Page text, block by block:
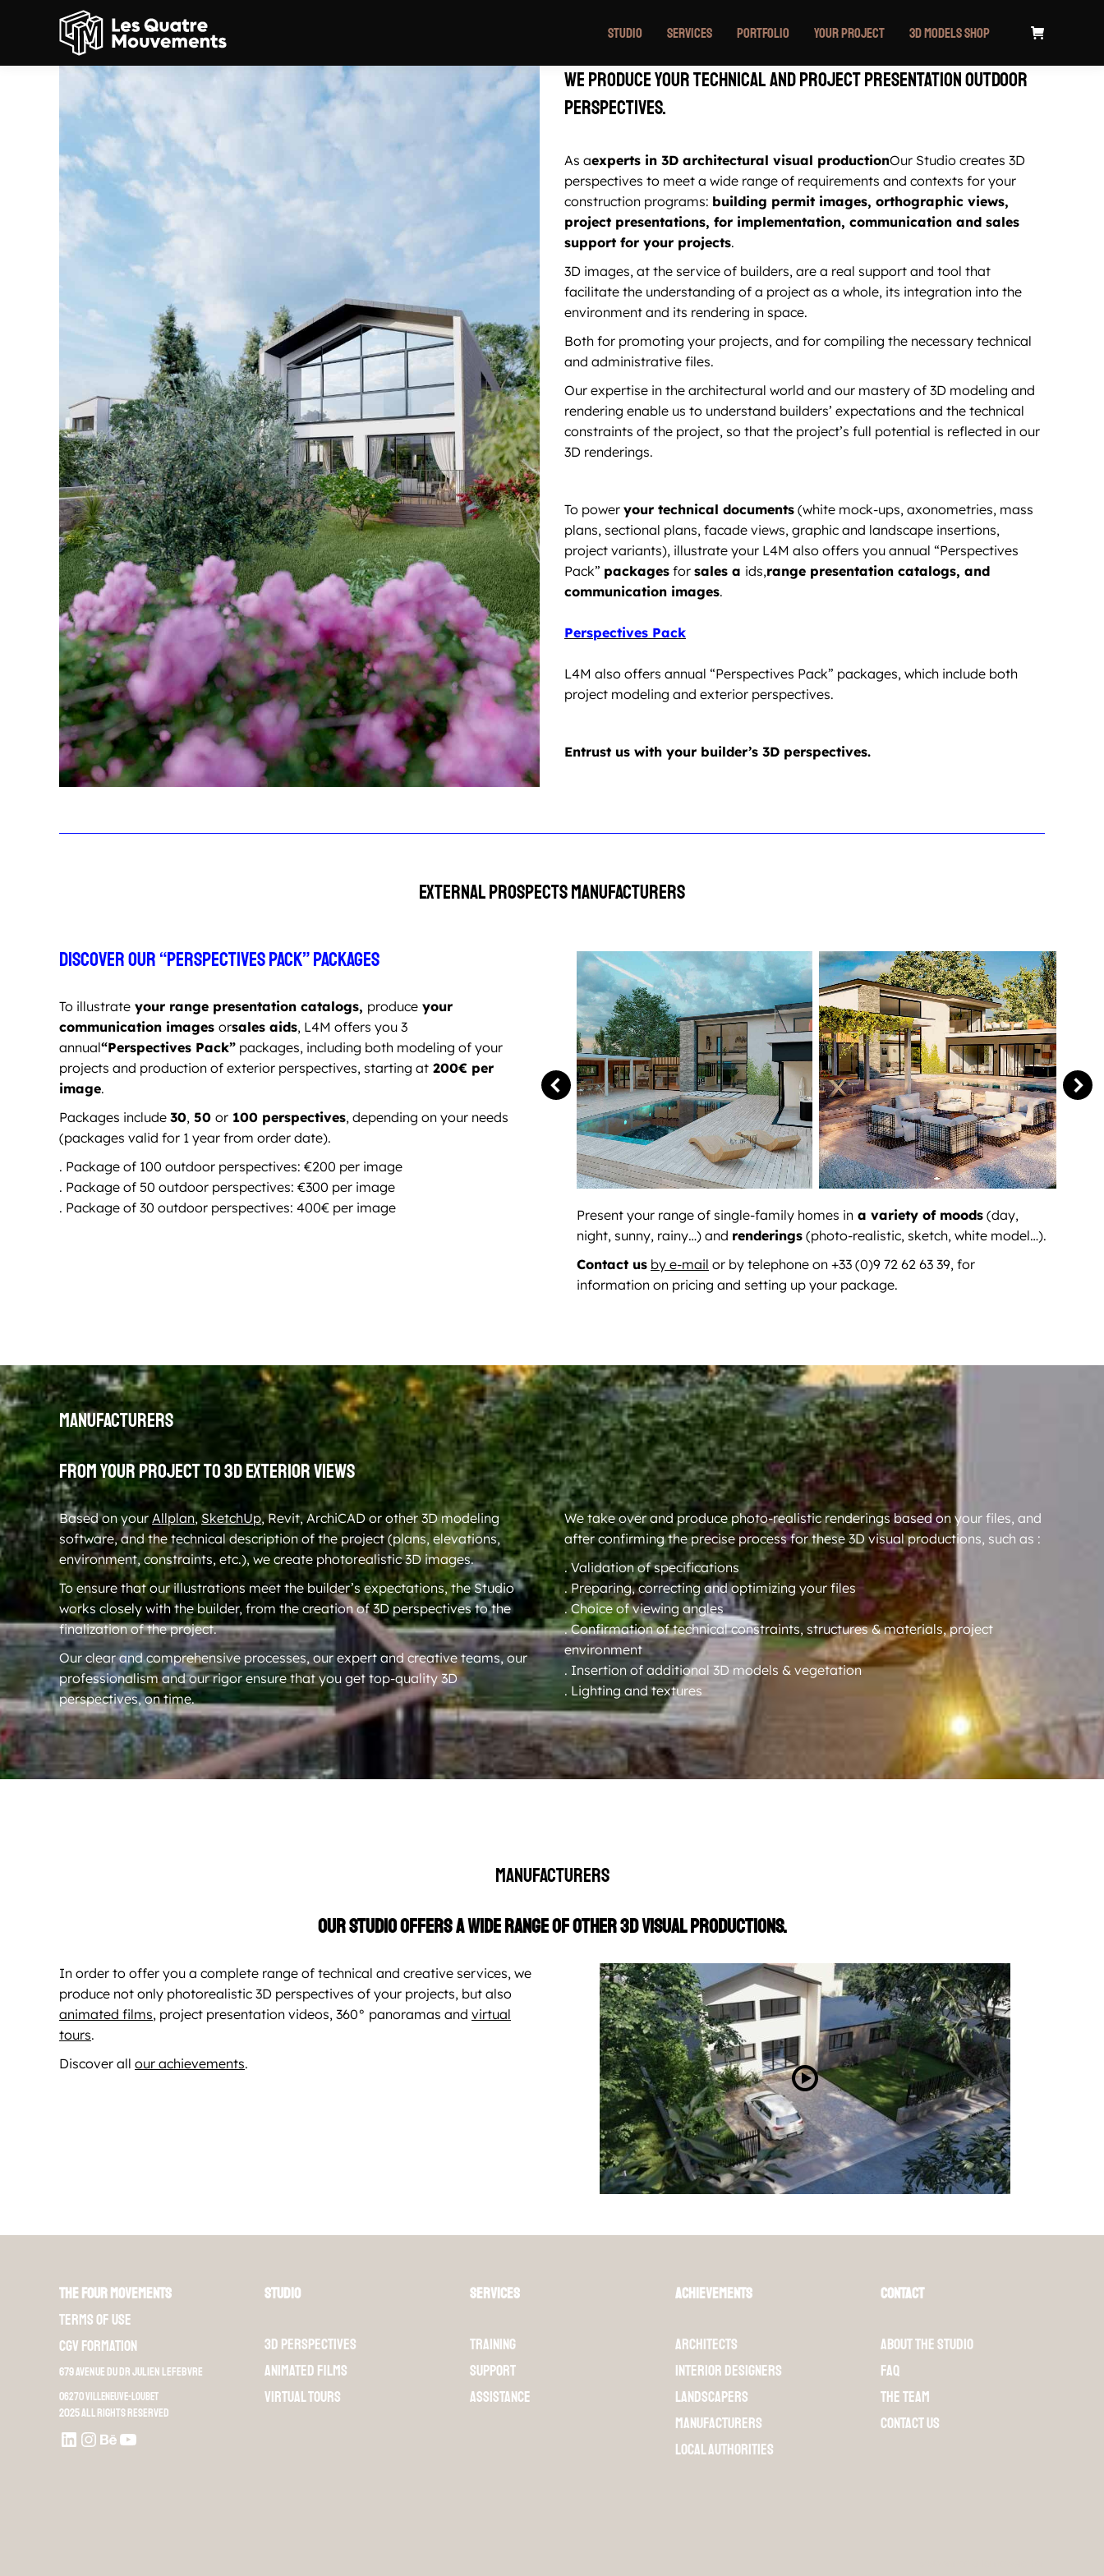
Studio Services Portfolio Your project 3D Models Shop
We produce your technical and project presentation outdoor
perspectives.
As aexperts in 3D architectural visual productionOur Studio creates 3D
perspectives to meet a wide range of requirements and contexts for your
construction programs: building permit images, orthographic views,
project presentations, for implementation, communication and sales
support for your projects.
3D images, at the service of builders, are a real support and tool that
facilitate the understanding of a project as a whole, its integration into the
environment and its rendering in space.
Both for promoting your projects, and for compiling the necessary technical
and administrative files.
Our expertise in the architectural world and our mastery of 3D modeling and
rendering enable us to understand builders’ expectations and the technical
constraints of the project, so that the project’s full potential is reflected in our
3D renderings.
To power your technical documents (white mock-ups, axonometries, mass
plans, sectional plans, facade views, graphic and landscape insertions,
project variants), illustrate your L4M also offers you annual “Perspectives
Pack” packages for sales a ids,range presentation catalogs, and
communication images.
Perspectives Pack
L4M also offers annual “Perspectives Pack” packages, which include both
project modeling and exterior perspectives.
Entrust us with your builder’s 3D perspectives.
External prospects Manufacturers
Discover our “Perspectives Pack” packages
To illustrate your range presentation catalogs, produce your
communication images orsales aids, L4M offers you 3
annual“Perspectives Pack” packages, including both modeling of your
projects and production of exterior perspectives, starting at 200€ per
image.
Packages include 30, 50 or 100 perspectives, depending on your needs
(packages valid for 1 year from order date).
. Package of 100 outdoor perspectives: €200 per image
. Package of 50 outdoor perspectives: €300 per image
. Package of 30 outdoor perspectives: 400€ per image
Present your range of single-family homes in a variety of moods (day,
night, sunny, rainy…) and renderings (photo-realistic, sketch, white model…).
Contact us by e-mail or by telephone on +33 (0)9 72 62 63 39, for
information on pricing and setting up your package.
Manufacturers
From your project to 3D exterior views
Based on your Allplan, SketchUp, Revit, ArchiCAD or other 3D modeling
software, and the technical description of the project (plans, elevations,
environment, constraints, etc.), we create photorealistic 3D images.
To ensure that our illustrations meet the builder’s expectations, the Studio
works closely with the builder, from the creation of 3D perspectives to the
finalization of the project.
Our clear and comprehensive processes, our expert and creative teams, our
professionalism and our rigor ensure that you get top-quality 3D
perspectives, on time.
We take over and produce photo-realistic renderings based on your files, and
after confirming the precise process for these 3D visual productions, such as :
. Validation of specifications
. Preparing, correcting and optimizing your files
. Choice of viewing angles
. Confirmation of technical constraints, structures & materials, project
environment
. Insertion of additional 3D models & vegetation
. Lighting and textures
Manufacturers
Our studio offers a wide range of other 3D visual productions.
In order to offer you a complete range of technical and creative services, we
produce not only photorealistic 3D perspectives of your projects, but also
animated films, project presentation videos, 360° panoramas and virtual
tours.
Discover all our achievements.
The Four Movements
Terms of use
CGV Formation
679 Avenue du Dr Julien Lefebvre
06270 Villeneuve-Loubet
2025 All rights reserved
LinkedIn
Instagram
Behance
Youtube L4M
Studio
3D perspectives
Animated films
Virtual Tours
Services
Training
Support
Assistance
Achievements
Architects
Interior designers
Landscapers
Manufacturers
Local authorities
Contact
About the Studio
FAQ
The team
Contact us